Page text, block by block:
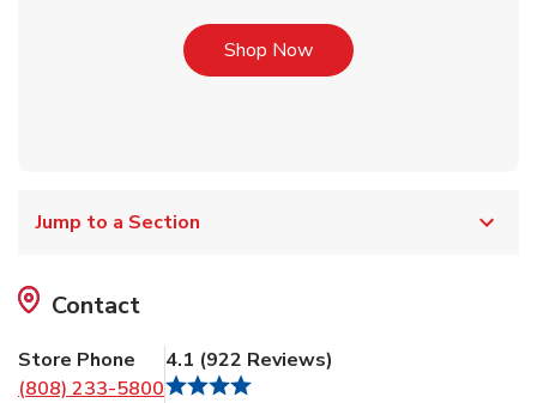
Shop NowLink Opens in New Tab
Jump to a Section
Contact
Store Phone
(808) 233-5800
4.1 (922 Reviews)